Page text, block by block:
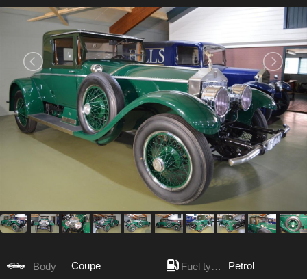
Body Coupe Fuel type Petrol